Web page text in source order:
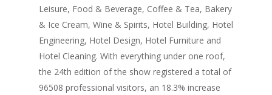
Leisure, Food & Beverage, Coffee & Tea, Bakery
& Ice Cream, Wine & Spirits, Hotel Building, Hotel
Engineering, Hotel Design, Hotel Furniture and
Hotel Cleaning. With everything under one roof,
the 24th edition of the show registered a total of
96508 professional visitors, an 18.3% increase